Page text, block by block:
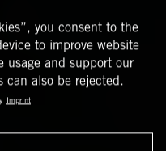
you consent to the
to improve website
usage and support our
can also be rejected.
Imprint